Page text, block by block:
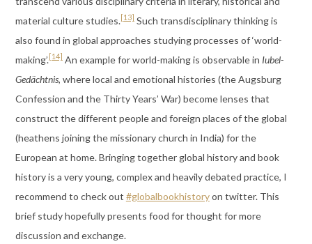
material culture studies. [13] Such transdisciplinary thinking is
also found in global approaches studying processes of ‘world-
making’. [14] An example for world-making is observable in Iubel-
Gedächtnis, where local and emotional histories (the Augsburg
Confession and the Thirty Years’ War) become lenses that
construct the different people and foreign places of the global
(heathens joining the missionary church in India) for the
European at home. Bringing together global history and book
history is a very young, complex and heavily debated practice, I
recommend to check out #globalbookhistoryon twitter. This
brief study hopefully presents food for thought for more
discussion and exchange.